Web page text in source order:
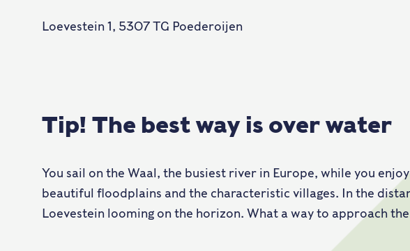
Loevestein 1, 5307 TG Poederoijen
Tip! The best way is over water
You sail on the Waal, the busiest river in Europe, while you
beautiful floodplains and the characteristic villages. In the
Loevestein looming on the horizon. What a way to approach